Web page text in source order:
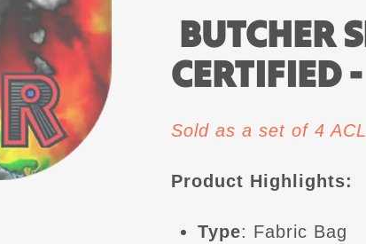
BUTCHER
CERTIFIED
Sold as a set of 4
Product Highlights:
Type: Fabric Bag